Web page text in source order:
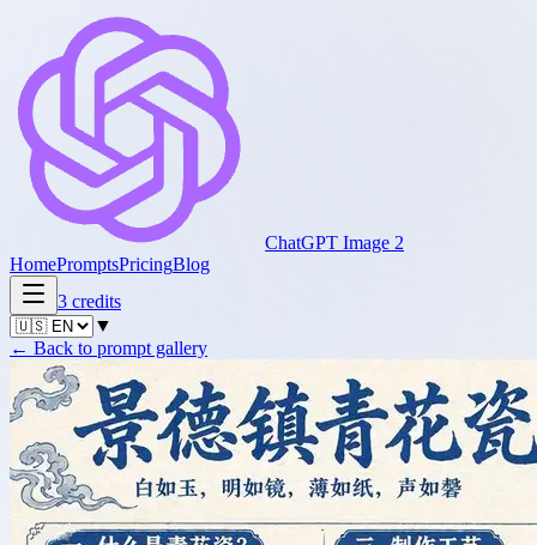
ChatGPT Image 2
HomePromptsPricingBlog
3 credits
▼
← Back to prompt gallery